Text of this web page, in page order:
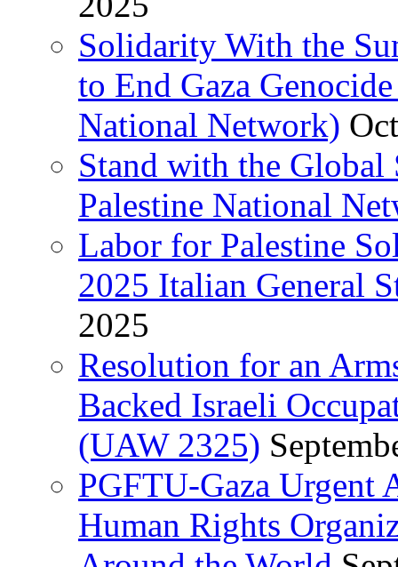
Solidarity With the
to End Gaza
National Network)
Stand with the
Palestine National
Labor for Palestine
2025 Italian General
2025
Resolution for an
Backed Israeli
(UAW 2325)
PGFTU-Gaza Urgent
Human Rights